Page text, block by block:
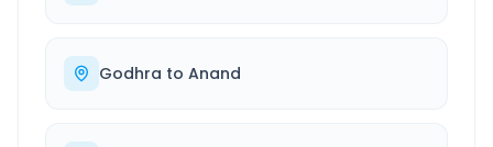
Godhra to Anand